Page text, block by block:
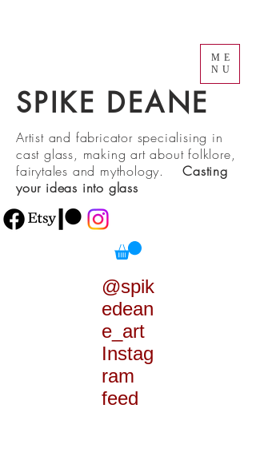
SPIKE DEANE
ME
NU
Artist and fabricator specialising in
cast glass, making art about folklore,
fairytales and mythology.Casting
your ideas into glass
@spik
edean
e_art
Instag
ram
feed